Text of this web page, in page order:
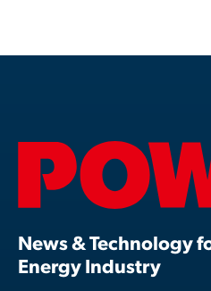
News & Technology
Energy Industry